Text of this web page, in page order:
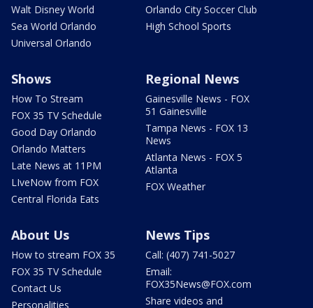
Walt Disney World
Sea World Orlando
Universal Orlando
Orlando City Soccer Club
High School Sports
Shows
How To Stream
FOX 35 TV Schedule
Good Day Orlando
Orlando Matters
Late News at 11PM
LIveNow from FOX
Central Florida Eats
Regional News
Gainesville News - FOX
51 Gainesville
Tampa News - FOX 13
News
Atlanta News - FOX 5
Atlanta
FOX Weather
About Us
How to stream FOX 35
FOX 35 TV Schedule
Contact Us
Personalities
News Tips
Call: (407) 741-5027
Email:
FOX35News@FOX.com
Share videos and